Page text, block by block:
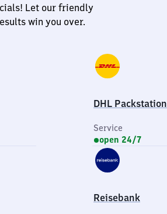
Let our friendly
win you over.
DHL Packstation
Service
open 24/7
Reisebank